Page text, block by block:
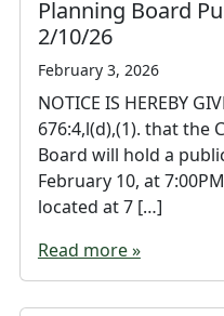
Planning Board
2/10/26
February 3, 2026
NOTICE IS HEREBY
676:4,l(d),(1). that the
Board will hold a
February 10, at
located at 7 […]
Read more »